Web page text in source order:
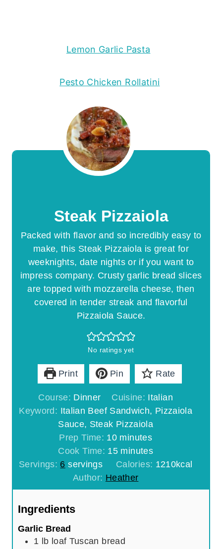
Lemon Garlic Pasta
Pesto Chicken Rollatini
Steak Pizzaiola
Packed with flavor and so incredibly easy to
make, this Steak Pizzaiola is great for
weeknights, date nights or if you want to
impress company. Crusty garlic bread slices
are topped with mozzarella cheese, then
covered in tender streak and flavorful
Pizzaiola Sauce.
No ratings yet
Print Pin Rate
Course: Dinner Cuisine: Italian
Keyword: Italian Beef Sandwich, Pizzaiola
Sauce, Steak Pizzaiola
Prep Time: 10m
i
n
u
t
minutes
Cook Time: 15m
i
n
u
minutes
Servings: 6 servings Calories: 1210kcal
Author: Heather
Ingredients
Garlic Bread
1 lb loaf Tuscan bread